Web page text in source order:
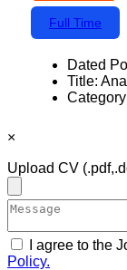
Full Time
Dated
Title:
×
Upload CV
I agree to the
Policy.